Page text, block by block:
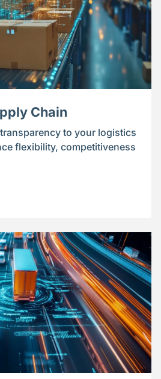
Chain
to your logistics
flexibility, competitiveness